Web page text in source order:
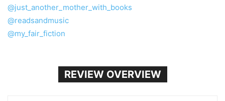
@just_another_mother_with_books
@readsandmusic
@my_fair_fiction
REVIEW OVERVIEW